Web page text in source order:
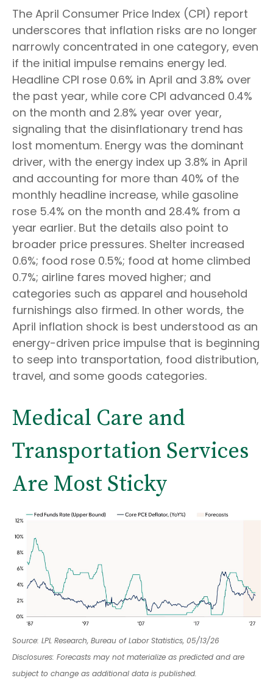
The April Consumer Price Index (CPI) report
underscores that inflation risks are no longer
narrowly concentrated in one category, even
if the initial impulse remains energy led.
Headline CPI rose 0.6% in April and 3.8% over
the past year, while core CPI advanced 0.4%
on the month and 2.8% year over year,
signaling that the disinflationary trend has
lost momentum. Energy was the dominant
driver, with the energy index up 3.8% in April
and accounting for more than 40% of the
monthly headline increase, while gasoline
rose 5.4% on the month and 28.4% from a
year earlier. But the details also point to
broader price pressures. Shelter increased
0.6%; food rose 0.5%; food at home climbed
0.7%; airline fares moved higher; and
categories such as apparel and household
furnishings also firmed. In other words, the
April inflation shock is best understood as an
energy-driven price impulse that is beginning
to seep into transportation, food distribution,
travel, and some goods categories.
Medical Care and
Transportation Services
Are Most Sticky
Source: LPL Research, Bureau of Labor Statistics, 05/13/26
Disclosures: Forecasts may not materialize as predicted and are
subject to change as additional data is published.